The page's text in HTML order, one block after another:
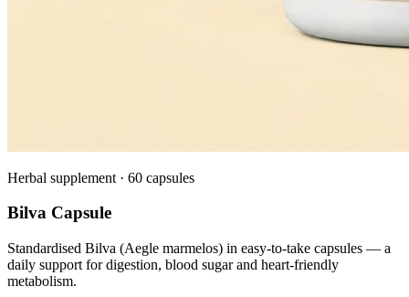
Herbal supplement · 60 capsules
Bilva Capsule
Standardised Bilva (Aegle marmelos) in easy-to-take capsules — a
daily support for digestion, blood sugar and heart-friendly
metabolism.